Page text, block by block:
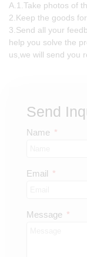
A.1.Take photos of
2.Keep the goods
3.Send all your
help you solve the
us,we will send you
Send
Name
Email
Message